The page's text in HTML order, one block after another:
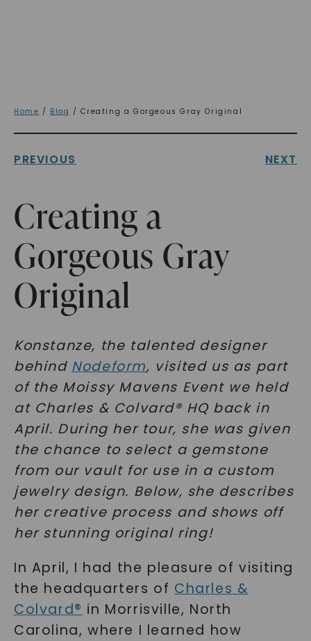
Home / Blog / Creating a Gorgeous Gray Original
PREVIOUS NEXT
Creating a
Gorgeous Gray
Original
Konstanze, the talented designer
behind Nodeform, visited us as part
of the Moissy Mavens Event we held
at Charles & Colvard® HQ back in
April. During her tour, she was given
the chance to select a gemstone
from our vault for use in a custom
jewelry design. Below, she describes
her creative process and shows off
her stunning original ring!
In April, I had the pleasure of visiting
the headquarters of Charles &
Colvard® in Morrisville, North
Carolina, where I learned how